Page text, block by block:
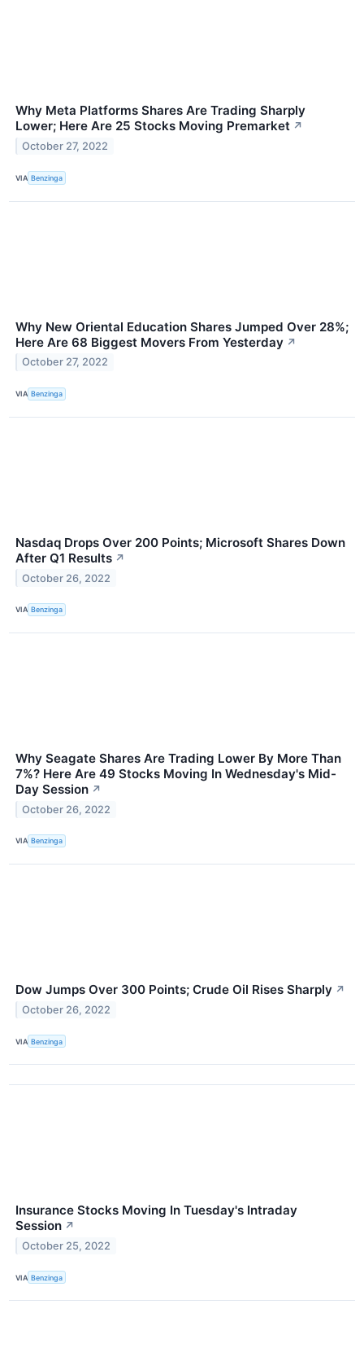
Why Meta Platforms Shares Are Trading Sharply
Lower; Here Are 25 Stocks Moving Premarket ↗
October 27, 2022
VIA Benzinga
Why New Oriental Education Shares Jumped Over 28%;
Here Are 68 Biggest Movers From Yesterday ↗
October 27, 2022
VIA Benzinga
Nasdaq Drops Over 200 Points; Microsoft Shares Down
After Q1 Results ↗
October 26, 2022
VIA Benzinga
Why Seagate Shares Are Trading Lower By More Than
7%? Here Are 49 Stocks Moving In Wednesday's Mid-
Day Session ↗
October 26, 2022
VIA Benzinga
Dow Jumps Over 300 Points; Crude Oil Rises Sharply ↗
October 26, 2022
VIA Benzinga
Insurance Stocks Moving In Tuesday's Intraday
Session ↗
October 25, 2022
VIA Benzinga